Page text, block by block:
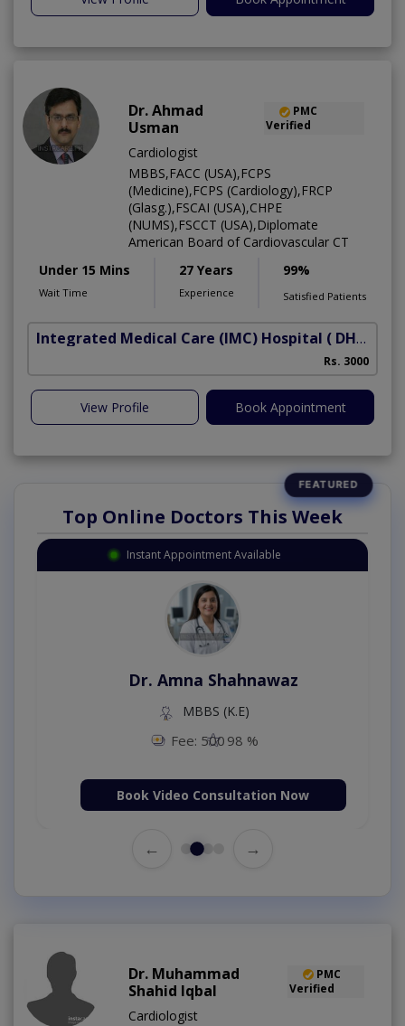
Dr. Ahmad
Usman
PMC
Verified
Cardiologist
MBBS,FACC (USA),FCPS
(Medicine),FCPS (Cardiology),FRCP
(Glasg.),FSCAI (USA),CHPE
(NUMS),FSCCT (USA),Diplomate
American Board of Cardiovascular CT
Under 15 Mins
Wait Time
27 Years
Experience
99%
Satisfied Patients
Integrated Medical Care (IMC) Hospital ( DHA Phase 5)
Rs. 3000
View Profile Book Appointment
Top Online Doctors This Week
Instant Appointment Available
Dr. Amna Shahnawaz
MBBS (K.E)
Fee: 500 98 %
Book Video Consultation Now
← →
Dr. Muhammad
Shahid Iqbal
PMC
Verified
Cardiologist